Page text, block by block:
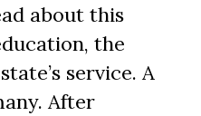
about this
the
service. A
After